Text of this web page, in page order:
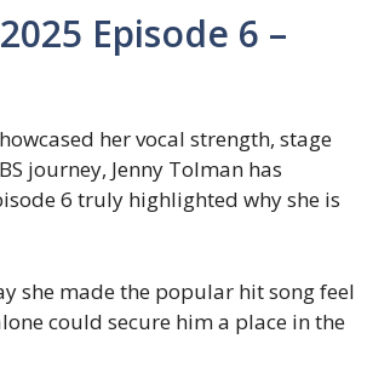
Episode 6 –
her vocal strength, stage
journey, Jenny Tolman has
6 truly highlighted why she is
she made the popular hit song feel
could secure him a place in the